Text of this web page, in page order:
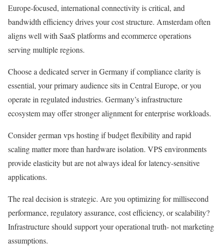
Europe-focused, international connectivity is critical, and
bandwidth efficiency drives your cost structure. Amsterdam often
aligns well with SaaS platforms and ecommerce operations
serving multiple regions.
Choose a dedicated server in Germany if compliance clarity is
essential, your primary audience sits in Central Europe, or you
operate in regulated industries. Germany’s infrastructure
ecosystem may offer stronger alignment for enterprise workloads.
Consider german vps hosting if budget flexibility and rapid
scaling matter more than hardware isolation. VPS environments
provide elasticity but are not always ideal for latency-sensitive
applications.
The real decision is strategic. Are you optimizing for millisecond
performance, regulatory assurance, cost efficiency, or scalability?
Infrastructure should support your operational truth- not marketing
assumptions.